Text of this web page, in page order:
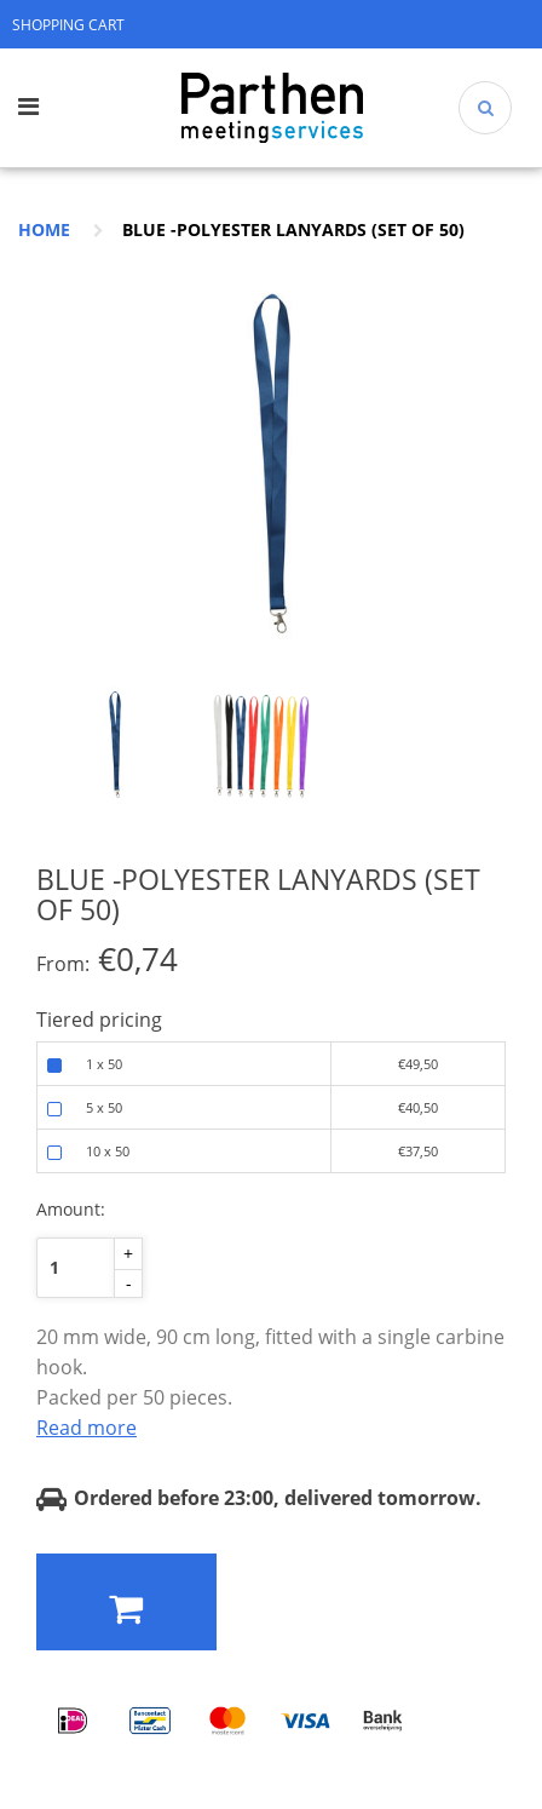
SHOPPING CART
HOME BLUE -POLYESTER LANYARDS (SET OF 50)
BLUE -POLYESTER LANYARDS (SET
OF 50)
From: €0,74
Tiered pricing
1 x 50 €49,50
5 x 50 €40,50
10 x 50 €37,50
Amount:
+
-
20 mm wide, 90 cm long, fitted with a single carbine
hook.
Packed per 50 pieces.
Read more
Ordered before 23:00, delivered tomorrow.